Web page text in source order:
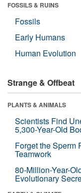
FOSSILS & RUINS
Fossils
Early Humans
Human Evolution
Strange & Offbeat
PLANTS & ANIMALS
Scientists Find
5,300-Year-Old
Forget the Sperm
Teamwork
80-Million-Year-
Evolutionary